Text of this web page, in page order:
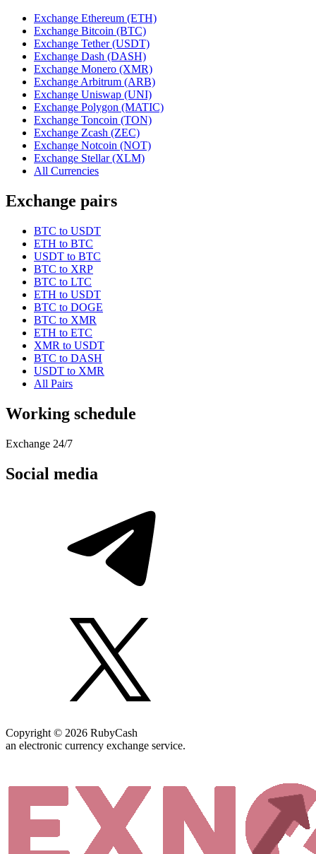
Exchange Ethereum (ETH)
Exchange Bitcoin (BTC)
Exchange Tether (USDT)
Exchange Dash (DASH)
Exchange Monero (XMR)
Exchange Arbitrum (ARB)
Exchange Uniswap (UNI)
Exchange Polygon (MATIC)
Exchange Toncoin (TON)
Exchange Zcash (ZEC)
Exchange Notcoin (NOT)
Exchange Stellar (XLM)
All Currencies
Exchange pairs
BTC to USDT
ETH to BTC
USDT to BTC
BTC to XRP
BTC to LTC
ETH to USDT
BTC to DOGE
BTC to XMR
ETH to ETC
XMR to USDT
BTC to DASH
USDT to XMR
All Pairs
Working schedule
Exchange 24/7
Social media
Copyright © 2026 RubyCash
an electronic currency exchange service.